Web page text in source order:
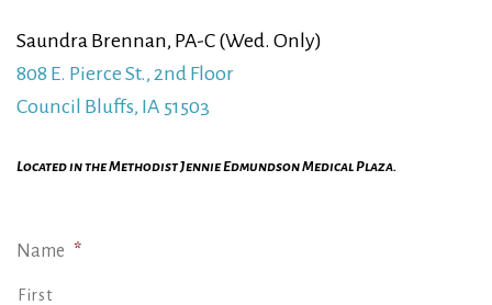
Saundra Brennan, PA-C (Wed. Only)
808 E. Pierce St., 2nd Floor
Council Bluffs, IA 51503
Located in the Methodist Jennie Edmundson Medical Plaza.
Name *
First